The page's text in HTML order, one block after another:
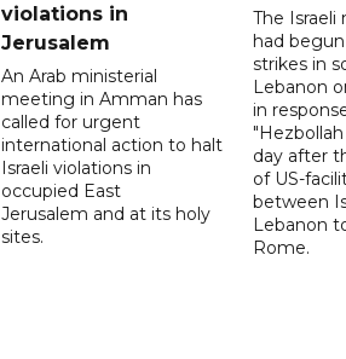
violations in
Jerusalem
An Arab ministerial
meeting in Amman has
called for urgent
international action to halt
Israeli violations in
occupied East
Jerusalem and at its holy
sites.
The Israeli
had
strikes in
Lebanon
in
day after
of US-
between
Lebanon
Rome.